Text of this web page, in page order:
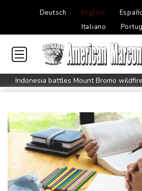
Deutsch English
Italiano
Indonesia battles Mount Bromo
PU Prime Expands Gold Trading with
Lagos for Future Healthcare
Oil extends gains and stocks mostly
worries
Eight dead, including teen suspect's
shooting